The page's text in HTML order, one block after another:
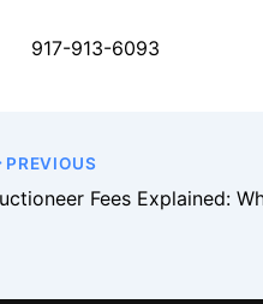
917-913-6093
PREVIOUS